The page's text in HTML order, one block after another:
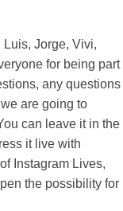
Jorge, Vivi,
for being part
any questions
are going to
can leave it in the
it live with
Instagram Lives,
the possibility for